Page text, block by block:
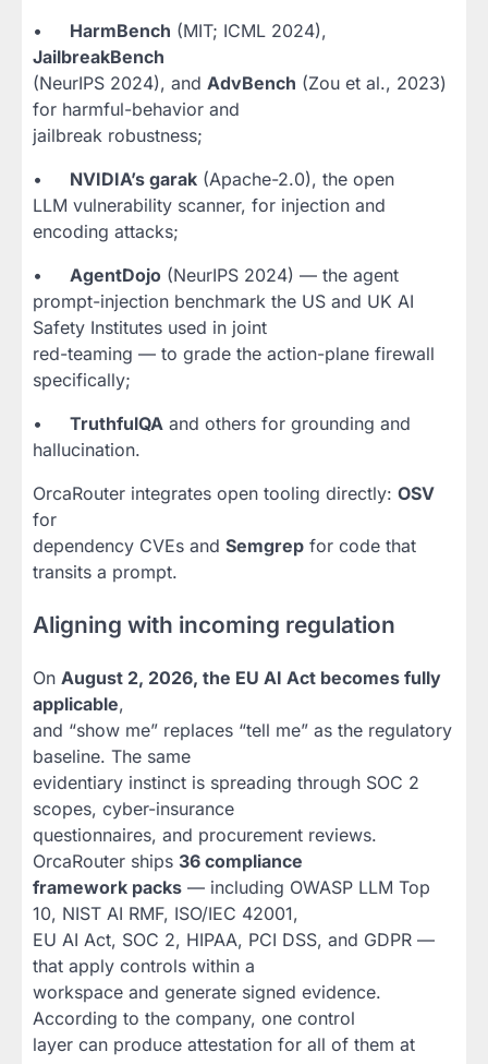
• HarmBench (MIT; ICML 2024),
JailbreakBench
(NeurIPS 2024), and AdvBench (Zou et al., 2023)
for harmful-behavior and
jailbreak robustness;
• NVIDIA’s garak (Apache-2.0), the open
LLM vulnerability scanner, for injection and
encoding attacks;
• AgentDojo (NeurIPS 2024) — the agent
prompt-injection benchmark the US and UK AI
Safety Institutes used in joint
red-teaming — to grade the action-plane firewall
specifically;
• TruthfulQA and others for grounding and
hallucination.
OrcaRouter integrates open tooling directly: OSV
for
dependency CVEs and Semgrep for code that
transits a prompt.
Aligning with incoming regulation
On August 2, 2026, the EU AI Act becomes fully
applicable,
and “show me” replaces “tell me” as the regulatory
baseline. The same
evidentiary instinct is spreading through SOC 2
scopes, cyber-insurance
questionnaires, and procurement reviews.
OrcaRouter ships 36 compliance
framework packs — including OWASP LLM Top
10, NIST AI RMF, ISO/IEC 42001,
EU AI Act, SOC 2, HIPAA, PCI DSS, and GDPR —
that apply controls within a
workspace and generate signed evidence.
According to the company, one control
layer can produce attestation for all of them at